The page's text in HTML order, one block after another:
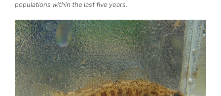
populations within the last five years.